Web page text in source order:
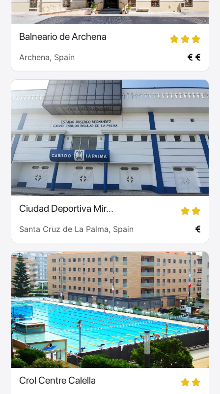
Balneario de Archena
Archena, Spain
Ciudad Deportiva Mir...
Santa Cruz de La Palma, Spain
Crol Centre Calella